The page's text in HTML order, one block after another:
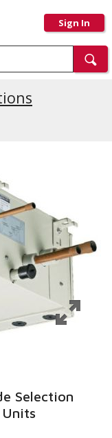
Sign In
Selection